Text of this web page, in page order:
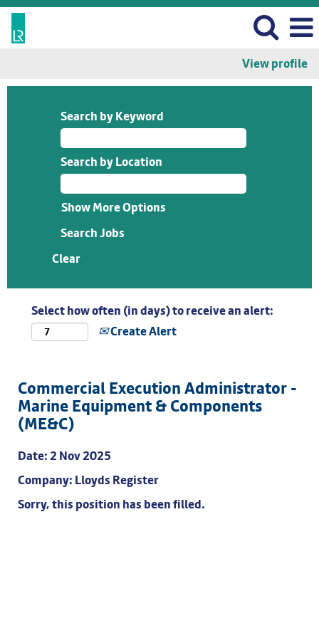
View profile
Search by Keyword
Search by Location
Show More Options
Clear
Select how often (in days) to receive an alert:
Create Alert
Commercial Execution Administrator -
Marine Equipment & Components
(ME&C)
Date:2 Nov 2025
Company: Lloyds Register
Sorry, this position has been filled.